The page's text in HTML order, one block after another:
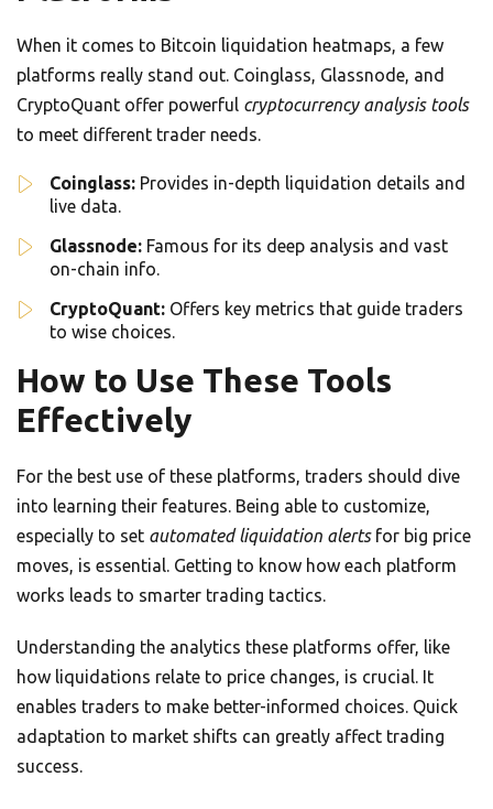
When it comes to Bitcoin liquidation heatmaps, a few
platforms really stand out. Coinglass, Glassnode, and
CryptoQuant offer powerful cryptocurrency analysis tools
to meet different trader needs.
Coinglass: Provides in-depth liquidation details and
live data.
Glassnode: Famous for its deep analysis and vast
on-chain info.
CryptoQuant: Offers key metrics that guide traders
to wise choices.
How to Use These Tools
Effectively
For the best use of these platforms, traders should dive
into learning their features. Being able to customize,
especially to set automated liquidation alertsfor big price
moves, is essential. Getting to know how each platform
works leads to smarter trading tactics.
Understanding the analytics these platforms offer, like
how liquidations relate to price changes, is crucial. It
enables traders to make better-informed choices. Quick
adaptation to market shifts can greatly affect trading
success.